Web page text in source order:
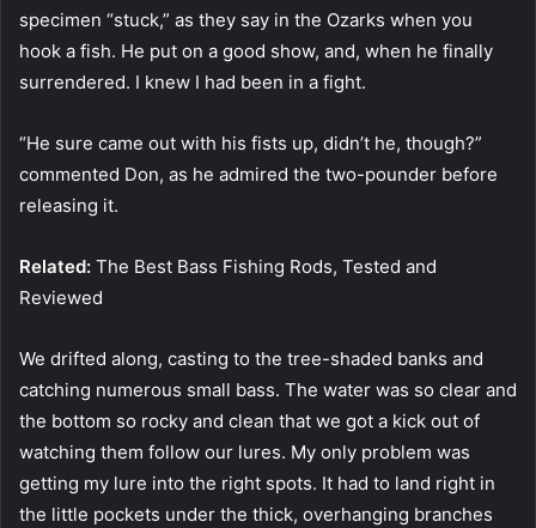
specimen “stuck,” as they say in the Ozarks when you
hook a fish. He put on a good show, and, when he finally
surrendered. I knew I had been in a fight.
“He sure came out with his fists up, didn’t he, though?”
commented Don, as he admired the two-pounder before
releasing it.
Related: The Best Bass Fishing Rods, Tested and
Reviewed
We drifted along, casting to the tree-shaded banks and
catching numerous small bass. The water was so clear and
the bottom so rocky and clean that we got a kick out of
watching them follow our lures. My only problem was
getting my lure into the right spots. It had to land right in
the little pockets under the thick, overhanging branches